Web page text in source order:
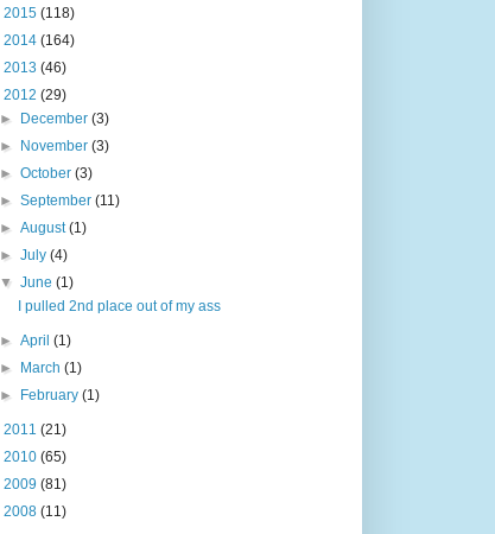
2015 (118)
2014 (164)
2013 (46)
2012 (29)
► December(3)
► November(3)
►October(3)
►September(11)
►August(1)
►July(4)
▼June(1)
I pulled 2nd place out of my ass
►April(1)
► March(1)
► February(1)
2011 (21)
2010 (65)
2009 (81)
2008 (11)